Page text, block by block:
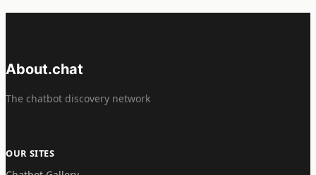
About.chat
The chatbot discovery network
OUR SITES